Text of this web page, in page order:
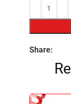
Share: